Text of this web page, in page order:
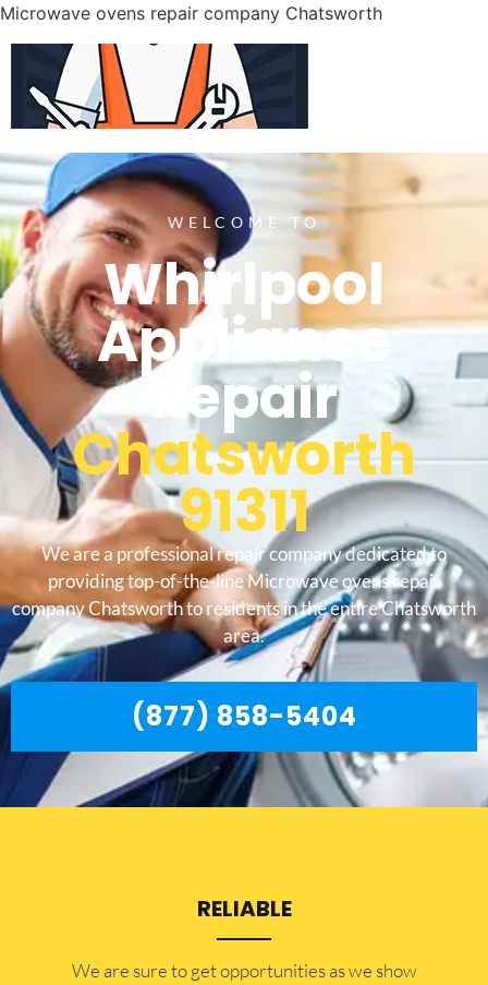
Microwave ovens repair company Chatsworth
WELCOME TO
Whirlpool
Appliance
Repair
Chatsworth
91311
We are a professional repair company dedicated to
providing top-of-the-line Microwave ovens repair
company Chatsworth to residents in the entire Chatsworth
area.
(877) 858-5404
RELIABLE
​​We are sure to get opportunities as we show